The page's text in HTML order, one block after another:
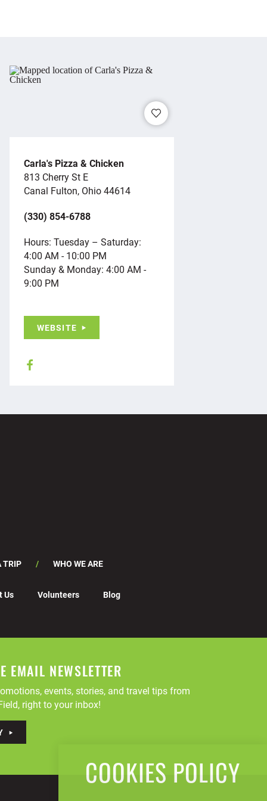
Carla's Pizza & Chicken
813 Cherry St E
Canal Fulton, Ohio 44614
(330) 854-6788
Hours: Tuesday – Saturday:
4:00 AM - 10:00 PM
Sunday & Monday: 4:00 AM -
9:00 PM
WEBSITE
TRIP WHO WE ARE
Us Volunteers Blog
EMAIL NEWSLETTER
events, stories, and travel tips from
right to your inbox!
COOKIES POLICY